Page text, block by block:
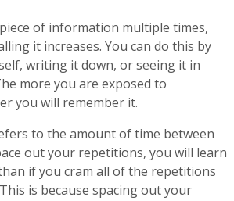
of information multiple times,
it increases. You can do this by
writing it down, or seeing it in
more you are exposed to
you will remember it.
to the amount of time between
out your repetitions, you will learn
if you cram all of the repetitions
is because spacing out your